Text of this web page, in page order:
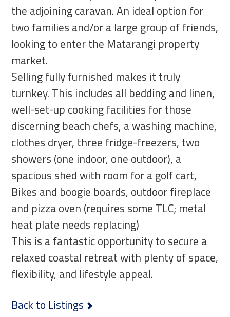
the adjoining caravan. An ideal option for
two families and/or a large group of friends,
looking to enter the Matarangi property
market.
Selling fully furnished makes it truly
turnkey. This includes all bedding and linen,
well-set-up cooking facilities for those
discerning beach chefs, a washing machine,
clothes dryer, three fridge-freezers, two
showers (one indoor, one outdoor), a
spacious shed with room for a golf cart,
Bikes and boogie boards, outdoor fireplace
and pizza oven (requires some TLC; metal
heat plate needs replacing)
This is a fantastic opportunity to secure a
relaxed coastal retreat with plenty of space,
flexibility, and lifestyle appeal.
Back to Listings